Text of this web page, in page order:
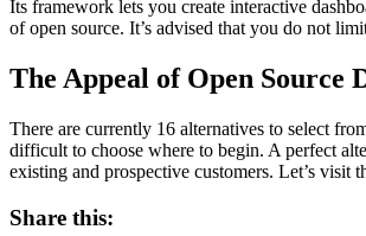
Its framework lets you create interactive
of open source. It’s advised that you do not
The Appeal of Open Source
There are currently 16 alternatives to select
difficult to choose where to begin. A perfect
existing and prospective customers. Let’s visit
Share this: